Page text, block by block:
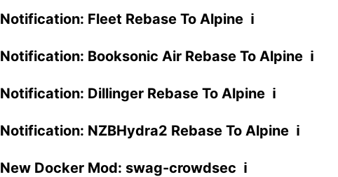
Notification: Fleet Rebase To Alpine ℹ
Notification: Booksonic Air Rebase To Alpine ℹ
Notification: Dillinger Rebase To Alpine ℹ
Notification: NZBHydra2 Rebase To Alpine ℹ
New Docker Mod: swag-crowdsec ℹ